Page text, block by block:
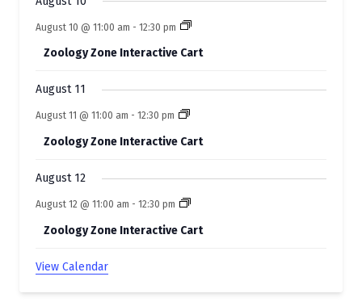
s
August 10 @ 11:00 am - 12:30 pm
Zoology Zone Interactive Cart
August 11
August 11 @ 11:00 am - 12:30 pm
Zoology Zone Interactive Cart
August 12
August 12 @ 11:00 am - 12:30 pm
Zoology Zone Interactive Cart
View Calendar